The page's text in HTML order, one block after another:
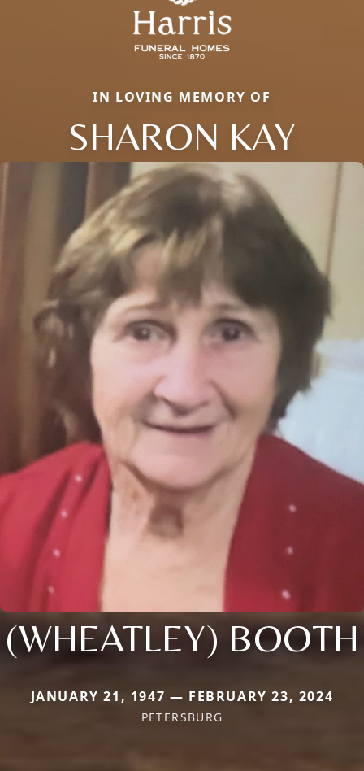
IN LOVING MEMORY OF
SHARON KAY
(WHEATLEY) BOOTH
JANUARY 21, 1947 — FEBRUARY 23, 2024
PETERSBURG